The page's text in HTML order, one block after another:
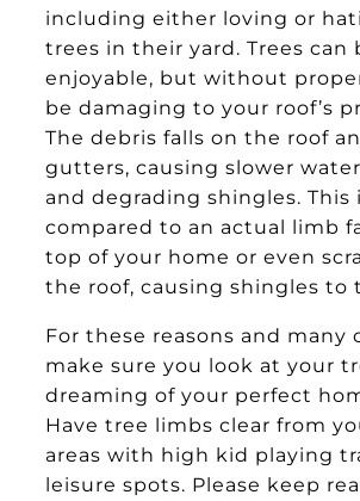
including either loving or
trees in their yard. Trees can
enjoyable, but without
be damaging to your roof’s
The debris falls on the roof
gutters, causing slower
and degrading shingles. This
compared to an actual limb
top of your home or even
the roof, causing shingles to
For these reasons and many
make sure you look at your
dreaming of your perfect
Have tree limbs clear from
areas with high kid playing
leisure spots. Please keep